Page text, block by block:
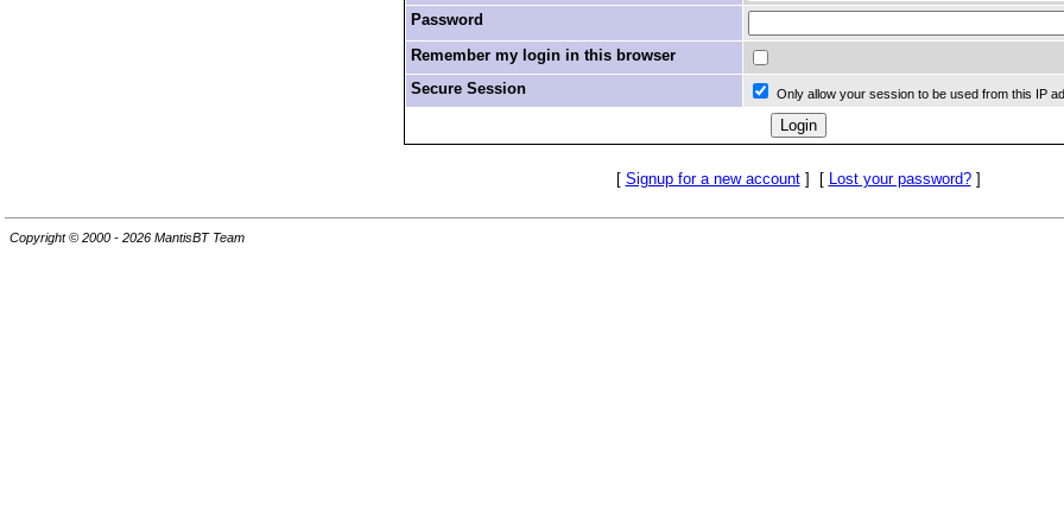
Password
Remember my login in this browser
Secure Session
Only allow your session to be used from this IP
[ Signup for a new account] [ Lost your password?]
Copyright © 2000 - 2026 MantisBT Team